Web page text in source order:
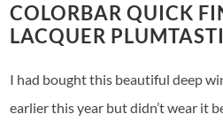
COLORBAR QUICK
LACQUER
I had bought this beautiful deep
earlier this year but didn’t wear it